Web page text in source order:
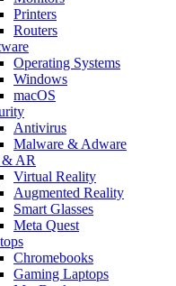
Printers
Routers
Operating Systems
Windows
macOS
Antivirus
Malware & Adware
AR
Virtual Reality
Augmented Reality
Smart Glasses
Meta Quest
Chromebooks
Gaming Laptops